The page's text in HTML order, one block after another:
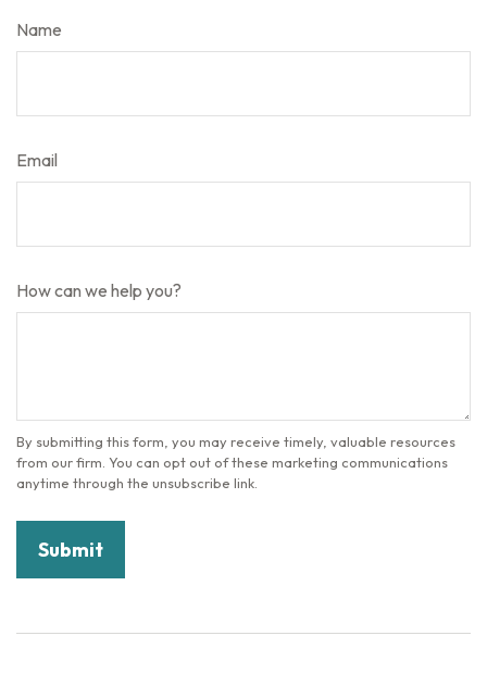
Name
Email
How can we help you?